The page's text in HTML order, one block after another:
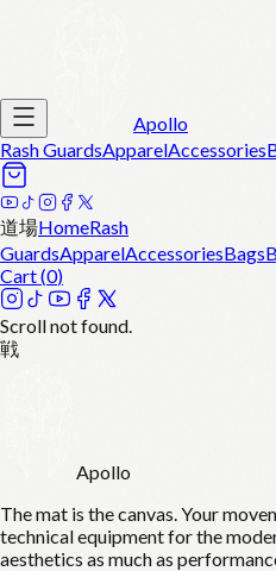
Apollo
Rash GuardsApparelAccessories
道場HomeRash
GuardsApparelAccessoriesBags
Cart (0)
Scroll not found.
戦
Apollo
The mat is the canvas. Your
technical equipment for the
aesthetics as much as